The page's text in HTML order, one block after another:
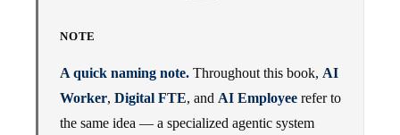
NOTE
A quick naming note. Throughout this book, AI
Worker, Digital FTE, and AI Employee refer to
the same idea — a specialized agentic system